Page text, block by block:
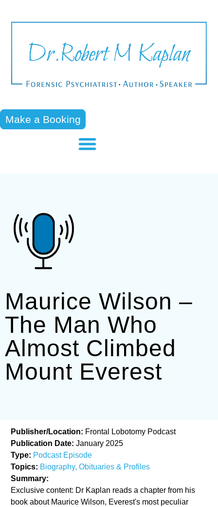
Make a Booking
Maurice Wilson –
The Man Who
Almost Climbed
Mount Everest
Publisher/Location: Frontal Lobotomy Podcast
Publication Date: January 2025
Type: Podcast Episode
Topics: Biography, Obituaries & Profiles
Summary:
Exclusive content: Dr Kaplan reads a chapter from his
book about Maurice Wilson, Everest's most peculiar